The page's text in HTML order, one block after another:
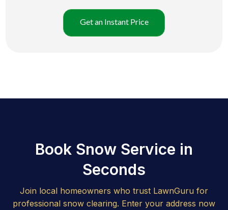
Get an Instant Price
Book Snow Service in
Seconds
Join local homeowners who trust LawnGuru for
professional snow clearing. Enter your address now